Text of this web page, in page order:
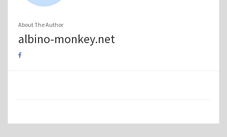
About The Author
albino-monkey.net